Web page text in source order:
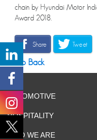
chain by Hyundai Motor
Award 2018.
Share Tweet
Go Back
AUTOMOTIVE
HOSPITALITY
WHO WE ARE